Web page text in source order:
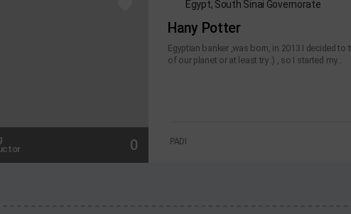
0
Egypt, South Sinai Governorate
Hany Potter
Egyptian banker ,was born, in 2013 I decided
of our planet or at least try :) , so I started my...
PADI